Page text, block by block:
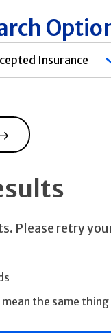
Insurance
Search
Please retry
the same thing